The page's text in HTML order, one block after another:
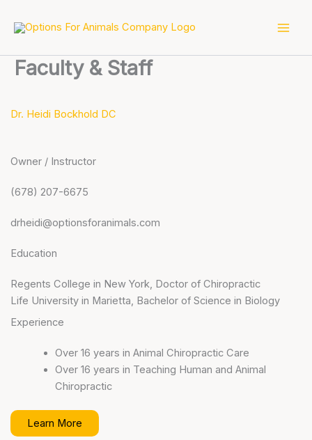
Faculty & Staff
Dr. Heidi Bockhold DC
Owner / Instructor
(678) 207-6675
drheidi@optionsforanimals.com
Education
Regents College in New York, Doctor of Chiropractic
Life University in Marietta, Bachelor of Science in Biology
Experience
Over 16 years in Animal Chiropractic Care
Over 16 years in Teaching Human and Animal
Chiropractic
Learn More